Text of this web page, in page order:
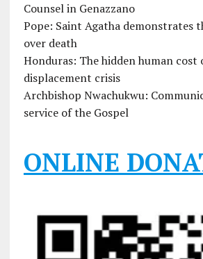
Counsel in Genazzano
Pope: Saint Agatha demonstrates
over death
Honduras: The hidden human
displacement crisis
Archbishop Nwachukwu:
service of the Gospel
ONLINE